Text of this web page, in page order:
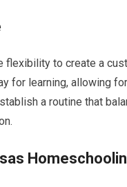
flexibility to create a
for learning, allowing
a routine that